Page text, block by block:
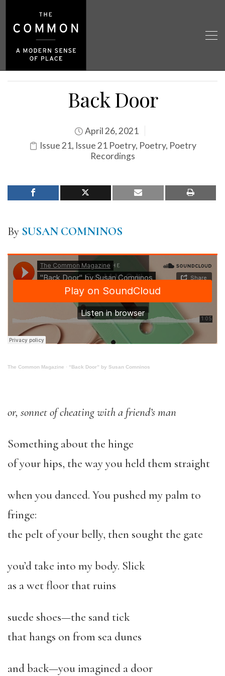
Back Door
April 26, 2021
Issue 21, Issue 21 Poetry, Poetry, Poetry
Recordings
By SUSAN COMNINOS
The Common Magazine · “Back Door” by Susan Comninos
or, sonnet of cheating with a friend’s man
Something about the hinge
of your hips, the way you held them straight
when you danced. You pushed my palm to
fringe:
the pelt of your belly, then sought the gate
you’d take into my body. Slick
as a wet floor that ruins
suede shoes—the sand tick
that hangs on from sea dunes
and back—you imagined a door